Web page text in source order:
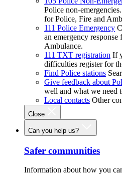
Police non-
for Police, Fire and
111 Police Emergency
an emergency
Ambulance.
111 TXT registration If
difficulties register for
Find Police stations
Give feedback about
well and what we need
Local contacts Other
Close
Can you help us?
Safer communities
Information about how you